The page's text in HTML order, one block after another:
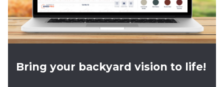
page
Bring your backyard vision to life!